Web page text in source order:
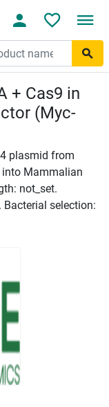
+ Cas9 in
(Myc-
plasmid from
into Mammalian
not_set.
Bacterial selection: